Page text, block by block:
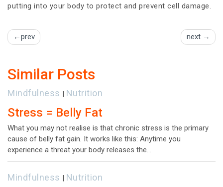
putting into your body to protect and prevent cell damage.
prev next
Similar Posts
Mindfulness | Nutrition
Stress = Belly Fat
What you may not realise is that chronic stress is the primary
cause of belly fat gain. It works like this: Anytime you
experience a threat your body releases the…
Mindfulness | Nutrition